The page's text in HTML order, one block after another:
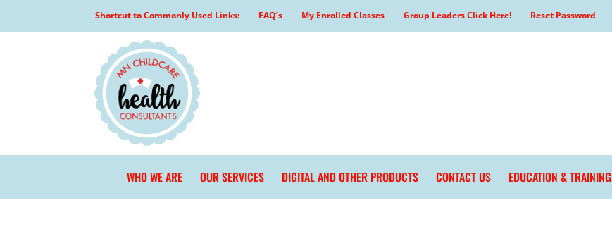
Shortcut to Commonly Used Links: FAQ’s My Enrolled Classes Group Leaders Click Here! Reset Password
WHO WE ARE OUR SERVICES DIGITAL AND OTHER PRODUCTS CONTACT US EDUCATION & TRAINING